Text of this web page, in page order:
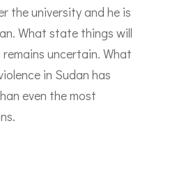
the university and he is
What state things will
uncertain. What
in Sudan has
even the most